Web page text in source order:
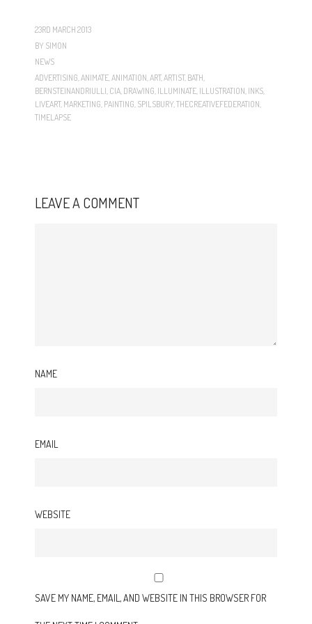
23RD MARCH 2013
BY SIMON
NEWS
ADVERTISING,ANIMATE,ANIMATION,ART,ARTIST, BATH,
BERNSTEINANDRIULLI, CIA, DRAWING, ILLUMINATE, ILLUSTRATION, INKS,
LIVEART, MARKETING, PAINTING, SPILSBURY,THECREATIVEFEDERATION,
TIMELAPSE
LEAVE A COMMENT
NAME
EMAIL
WEBSITE
SAVE MY NAME, EMAIL, AND WEBSITE IN THIS BROWSER FOR